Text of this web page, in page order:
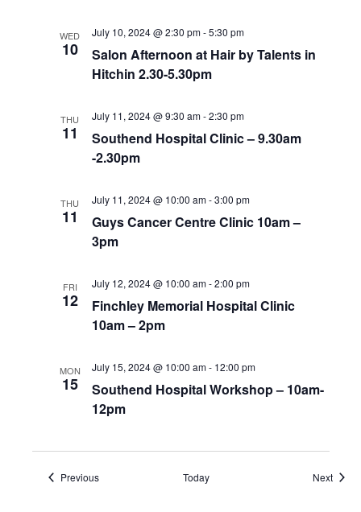
WED
10
Salon Afternoon at Hair by Talents in
Hitchin 2.30-5.30pm
July 10, 2024 @ 2:30 pm-5:30 pm
THU
11
Southend Hospital Clinic – 9.30am
-2.30pm
July 11, 2024 @ 9:30 am-2:30 pm
THU
11
Guys Cancer Centre Clinic 10am –
3pm
July 11, 2024 @ 10:00 am-3:00 pm
FRI
12
Finchley Memorial Hospital Clinic
10am – 2pm
July 12, 2024 @ 10:00 am-2:00 pm
MON
15
Southend Hospital Workshop – 10am-
12pm
July 15, 2024 @ 10:00 am- 12:00 pm
PreviousEvents Today Next